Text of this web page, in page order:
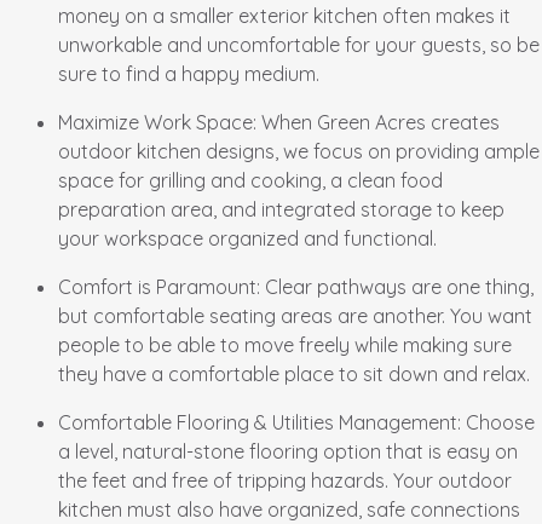
money on a smaller exterior kitchen often makes it
unworkable and uncomfortable for your guests, so be
sure to find a happy medium.
Maximize Work Space: When Green Acres creates
outdoor kitchen designs, we focus on providing ample
space for grilling and cooking, a clean food
preparation area, and integrated storage to keep
your workspace organized and functional.
Comfort is Paramount: Clear pathways are one thing,
but comfortable seating areas are another. You want
people to be able to move freely while making sure
they have a comfortable place to sit down and relax.
Comfortable Flooring & Utilities Management: Choose
a level, natural-stone flooring option that is easy on
the feet and free of tripping hazards. Your outdoor
kitchen must also have organized, safe connections